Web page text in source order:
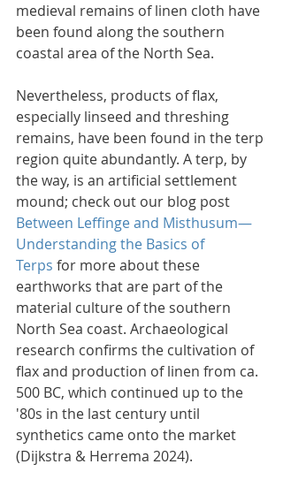
medieval remains of linen cloth have
been found along the southern
coastal area of the North Sea.
Nevertheless, products of flax,
especially linseed and threshing
remains, have been found in the terp
region quite abundantly. A terp, by
the way, is an artificial settlement
mound; check out our blog post
Between Leffinge and Misthusum—
Understanding the Basics of
Terps for more about these
earthworks that are part of the
material culture of the southern
North Sea coast. Archaeological
research confirms the cultivation of
flax and production of linen from ca.
500 BC, which continued up to the
'80s in the last century until
synthetics came onto the market
(Dijkstra & Herrema 2024).